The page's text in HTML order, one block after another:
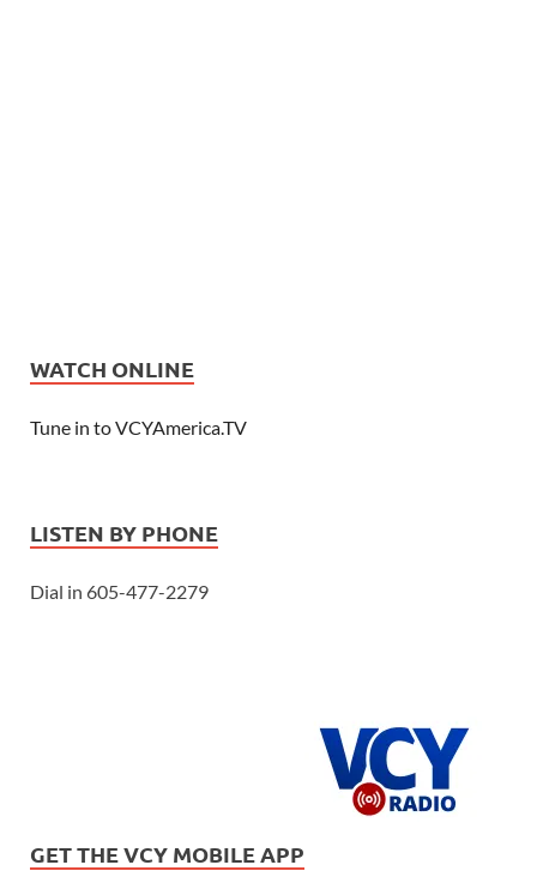
WATCH ONLINE
Tune in to VCYAmerica.TV
LISTEN BY PHONE
Dial in 605-477-2279
GET THE VCY MOBILE APP